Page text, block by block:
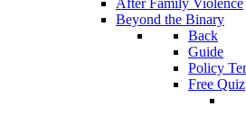
After Family Violence
Beyond the Binary
Back
Guide
Policy
Free Quiz